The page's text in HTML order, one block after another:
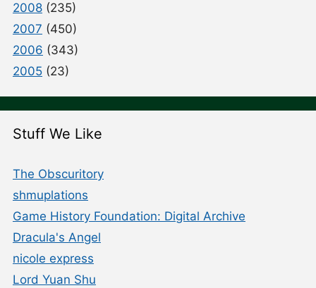
2008 (235)
2007 (450)
2006 (343)
2005 (23)
Stuff We Like
The Obscuritory
shmuplations
Game History Foundation: Digital Archive
Dracula's Angel
nicole express
Lord Yuan Shu